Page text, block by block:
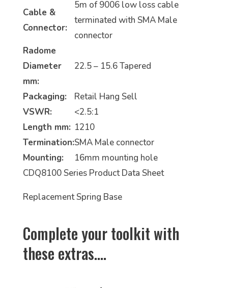
Cable &
Connector:
5m of 9006 low loss cable
terminated with SMA Male
connector
Radome
Diameter
mm:
22.5 – 15.6 Tapered
Packaging:
Retail Hang Sell
VSWR:
<2.5:1
Length mm: 1210
Termination:SMA Male connector
Mounting:
16mm mounting hole
CDQ8100 Series Product Data Sheet
Replacement Spring Base
Complete your toolkit with
these extras.…